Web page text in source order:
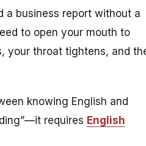
a business report without a
to open your mouth to
your throat tightens, and
knowing English and
requires English